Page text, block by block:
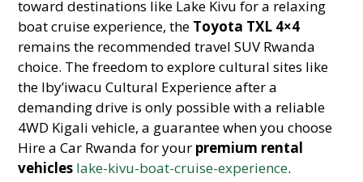
toward destinations like Lake Kivu for a relaxing
boat cruise experience, the Toyota TXL 4×4
remains the recommended travel SUV Rwanda
choice. The freedom to explore cultural sites like
the Iby’iwacu Cultural Experience after a
demanding drive is only possible with a reliable
4WD Kigali vehicle, a guarantee when you choose
Hire a Car Rwanda for your premium rental
vehicles lake-kivu-boat-cruise-experience.